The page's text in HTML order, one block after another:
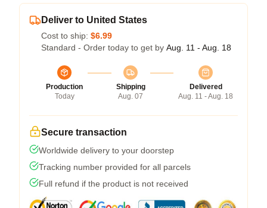
Deliver to United States
Cost to ship: $6.99
Standard - Order today to get by Aug. 11 - Aug. 18
Production
Today
Shipping
Aug. 07
Delivered
Aug. 11 - Aug. 18
Secure transaction
Worldwide delivery to your doorstep
Tracking number provided for all parcels
Full refund if the product is not received